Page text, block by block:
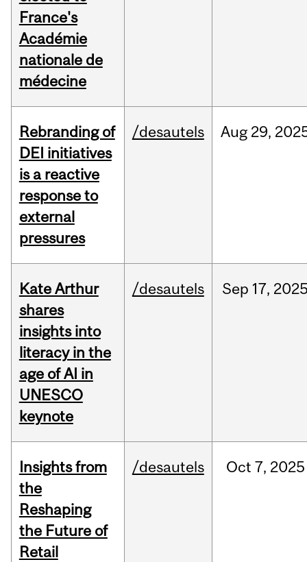
France's
Académie
nationale de
médecine
Rebranding of
DEI initiatives
is a reactive
response to
external
pressures
/desautels Aug 29,
Kate Arthur
shares
insights into
literacy in the
age of AI in
UNESCO
keynote
/desautels Sep 17,
Insights from
the
Reshaping
the Future of
Retail
/desautels Oct 7, 2025